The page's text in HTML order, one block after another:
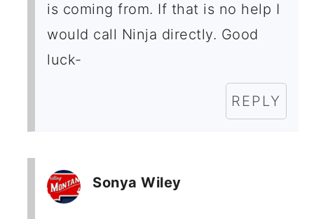
is coming from. If that is no help I
would call Ninja directly. Good
luck-
REPLY
Sonya Wiley